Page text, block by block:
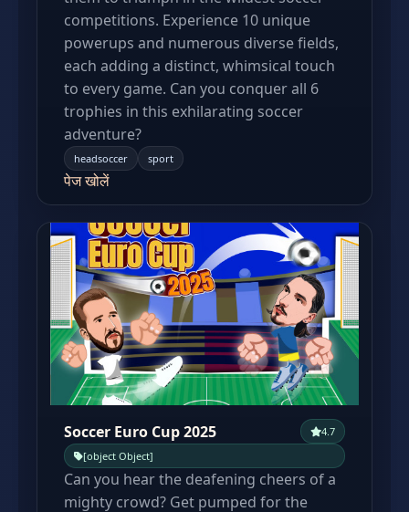
competitions. Experience 10 unique
powerups and numerous diverse fields,
each adding a distinct, whimsical touch
to every game. Can you conquer all 6
trophies in this exhilarating soccer
adventure?
headsoccer sport
पेज खोलें
Soccer Euro Cup 2025
4.7
[object Object]
Can you hear the deafening cheers of a
mighty crowd? Get pumped for the